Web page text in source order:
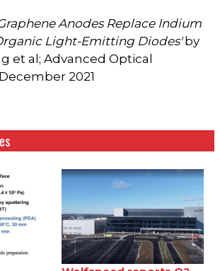
Anodes Replace Indium
Light-Emitting Diodes'by
et al; Advanced Optical
2021